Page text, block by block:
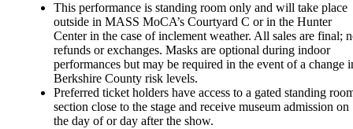
This performance is standing room only and will take place
outside in MASS MoCA’s Courtyard C or in the Hunter
Center in the case of inclement weather. All sales are final;
refunds or exchanges. Masks are optional during indoor
performances but may be required in the event of a change
Berkshire County risk levels.
Preferred ticket holders have access to a gated standing
section close to the stage and receive museum admission on
the day of or day after the show.